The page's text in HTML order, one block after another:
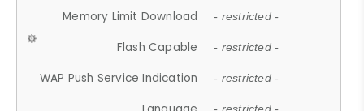
Memory Limit Download - restricted -
Flash Capable - restricted -
WAP Push Service Indication - restricted -